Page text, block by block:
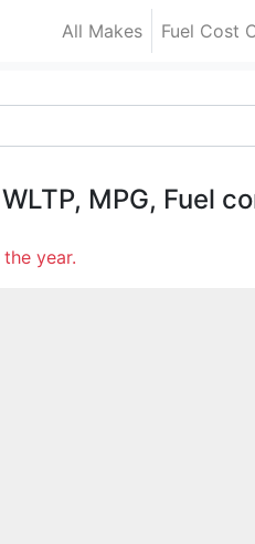
All Makes Fuel Cost
WLTP, MPG, Fuel
year.